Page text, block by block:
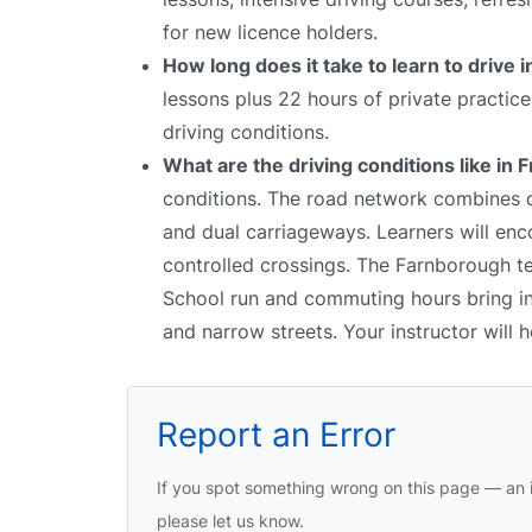
for new licence holders.
How long does it take to learn to drive
lessons plus 22 hours of private
driving conditions.
What are the driving conditions like in
conditions. The road network combines
and dual carriageways. Learners will
controlled crossings. The Farnborough
School run and commuting hours bring
and narrow streets. Your instructor will
Report an Error
If you spot something wrong on this page —
please let us know.